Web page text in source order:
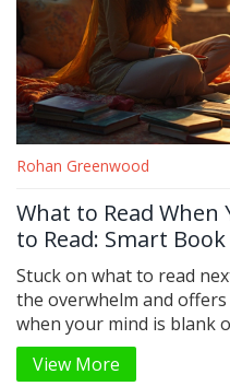
Rohan Greenwood
What to Read When
to Read: Smart
Moods
Stuck on what to read
the overwhelm and
when your mind is blank
place. You'll find practical
read, why book lists still
View More